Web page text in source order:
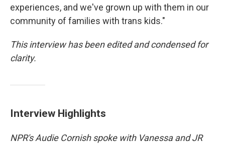
experiences, and we've grown up with them in our
community of families with trans kids."
This interview has been edited and condensed for
clarity.
Interview Highlights
NPR's Audie Cornish spoke with Vanessa and JR